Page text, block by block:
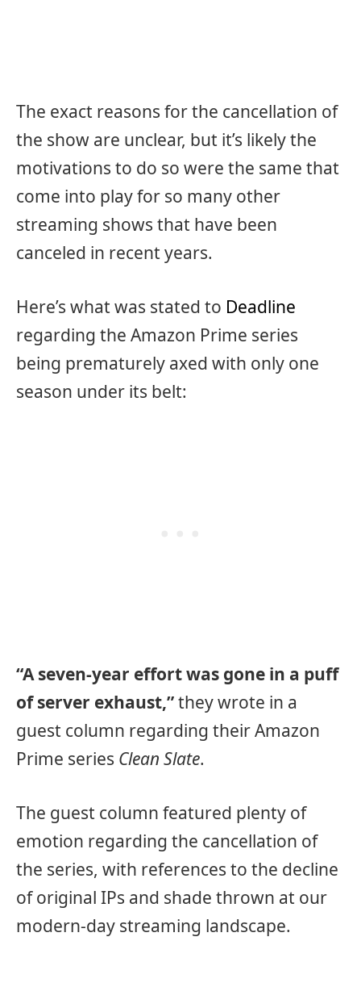
The exact reasons for the cancellation of
the show are unclear, but it’s likely the
motivations to do so were the same that
come into play for so many other
streaming shows that have been
canceled in recent years.
Here’s what was stated to Deadline
regarding the Amazon Prime series
being prematurely axed with only one
season under its belt:
“A seven-year effort was gone in a puff
of server exhaust,”they wrote in a
guest column regarding their Amazon
Prime series Clean Slate.
The guest column featured plenty of
emotion regarding the cancellation of
the series, with references to the decline
of original IPs and shade thrown at our
modern-day streaming landscape.